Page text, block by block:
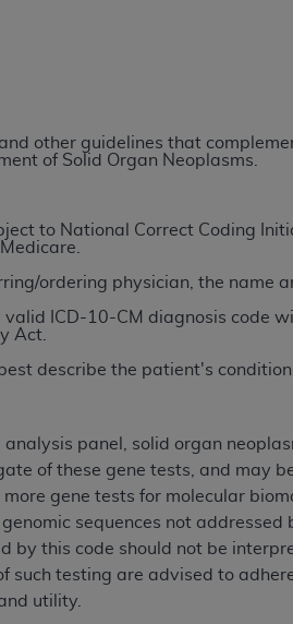
other guidelines that
of Solid Organ Neoplasms.
to National Correct Coding
ordering physician, the name
ICD-10-CM diagnosis code
Act.
describe the patient's
analysis panel, solid organ
of these gene tests, and may
gene tests for molecular
sequences not
by this code should not be
such testing are advised to
utility.
Terminology
(CDT
upon your acceptance of all
acknowledge that you
and conditions set forth
you represent that you are
enforceable obligation of the
for internal use by yourself,
to use in programs
your employees and agents
in CDT. You shall not
including by way of illustration
outputs in which the CDT is